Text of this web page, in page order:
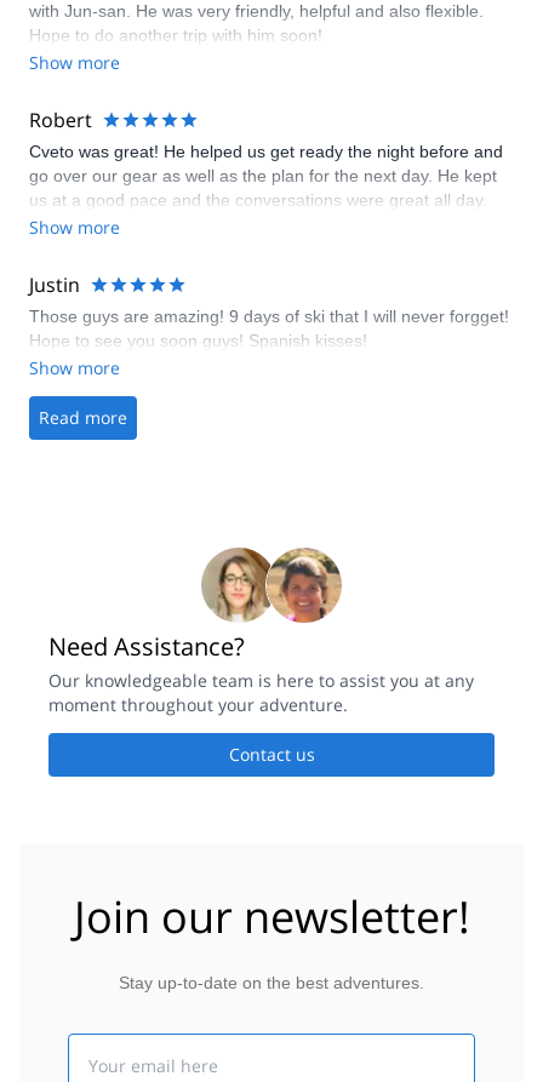
with Jun-san. He was very friendly, helpful and also flexible.
Hope to do another trip with him soon!
Show more
Robert
Cveto was great! He helped us get ready the night before and
go over our gear as well as the plan for the next day. He kept
us at a good pace and the conversations were great all day.
Show more
Justin
Those guys are amazing! 9 days of ski that I will never forgget!
Hope to see you soon guys! Spanish kisses!
Show more
Read more
Need Assistance?
Our knowledgeable team is here to assist you at any
moment throughout your adventure.
Contact us
Join our newsletter!
Stay up-to-date on the best adventures.